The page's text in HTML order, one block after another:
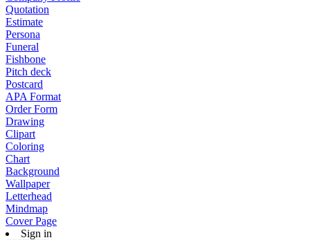
Quotation
Estimate
Persona
Funeral
Fishbone
Pitch deck
Postcard
APA Format
Order Form
Drawing
Clipart
Coloring
Chart
Background
Wallpaper
Letterhead
Mindmap
Cover Page
Sign in